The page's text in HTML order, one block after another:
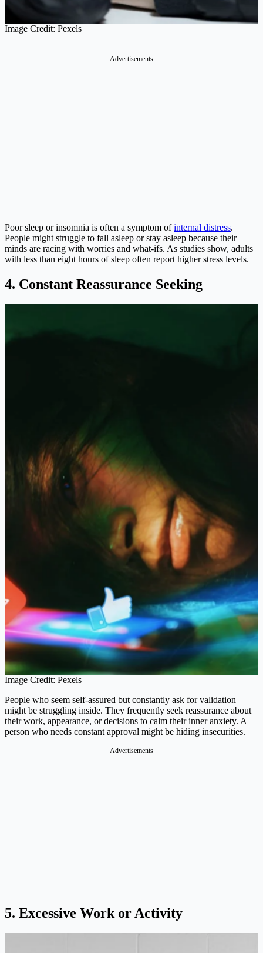
Image Credit: Pexels
Advertisements
Poor sleep or insomnia is often a symptom ofinternal distress.
People might struggle to fall asleep or stay asleep because their
minds are racing with worries and what-ifs. As studies show, adults
with less than eight hours of sleep often report higher stress levels​.
4. Constant Reassurance Seeking
Image Credit: Pexels
People who seem self-assured but constantly ask for validation
might be struggling inside. They frequently seek reassurance about
their work, appearance, or decisions to calm their inner anxiety. A
person who needs constant approval might be hiding insecurities​.
Advertisements
5. Excessive Work or Activity